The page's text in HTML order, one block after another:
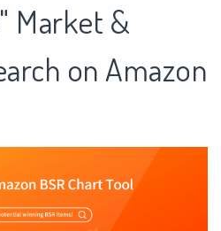
Market &
on Amazon